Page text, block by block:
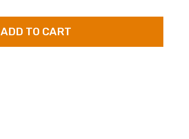
ADD TO CART